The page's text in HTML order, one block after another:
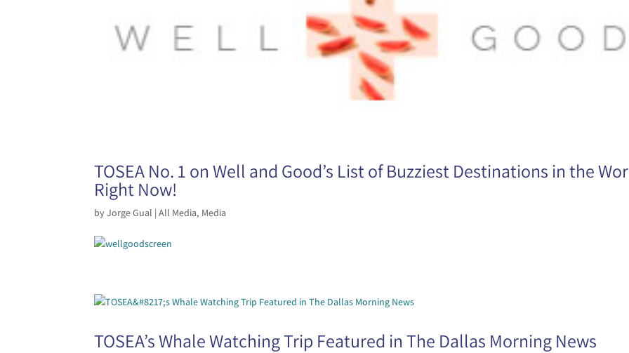
TOSEA No. 1 on Well and Good’s List of Buzziest Destinations in the
Right Now!
byJorge Gual |All Media, Media
TOSEA’s Whale Watching Trip Featured in The Dallas Morning News